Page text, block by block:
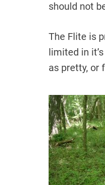
should not
The Flite is
limited in
as pretty, or